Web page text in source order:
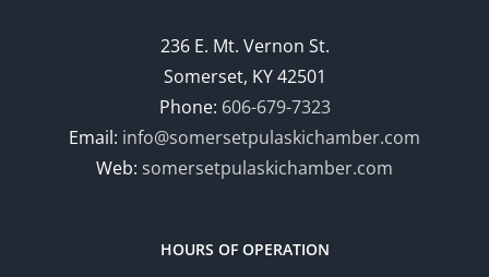
236 E. Mt. Vernon St.
Somerset, KY 42501
Phone: 606-679-7323
Email: info@somersetpulaskichamber.com
Web: somersetpulaskichamber.com
HOURS OF OPERATION